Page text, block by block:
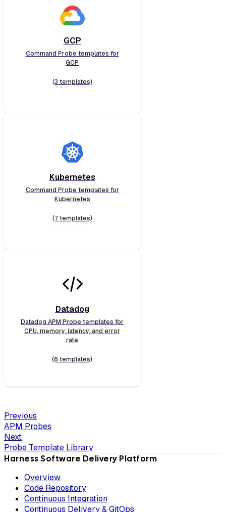
GCP
Command Probe templates for
GCP
(3 templates)
Kubernetes
Command Probe templates for
Kubernetes
(7 templates)
Datadog
Datadog APM Probe templates for
CPU, memory, latency, and error
rate
(6 templates)
Previous
APM Probes
Next
Probe Template Library
Harness Software Delivery Platform
Overview
Code Repository
Continuous Integration
Continuous Delivery & GitOps